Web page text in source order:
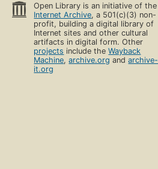
Open Library is an initiative of the
Internet Archive, a 501(c)(3) non-
profit, building a digital library of
Internet sites and other cultural
artifacts in digital form. Other
projects include theWayback
Machine,archive.org andarchive-
it.org